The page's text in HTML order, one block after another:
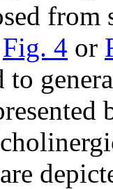
Fig. 4 or
to